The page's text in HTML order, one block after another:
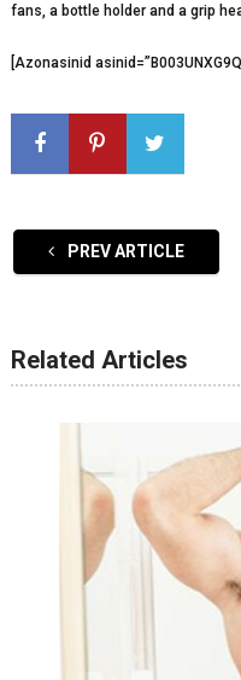
fans, a bottle holder and a grip
[Azonasinid
PREV ARTICLE
Related Articles